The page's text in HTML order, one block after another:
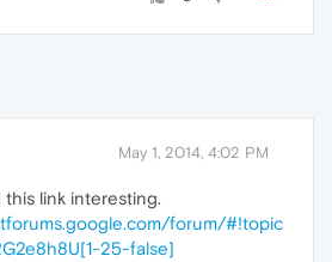
May 1, 2014, 4:02 PM
this link interesting.
forum/#!topic
25-false]